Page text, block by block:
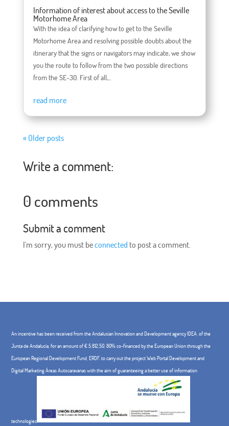
Information of interest about access to the Seville
Motorhome Area
With the idea of ​​clarifying how to get to the Seville
Motorhome Area and resolving possible doubts about the
itinerary that the signs or navigators may indicate, we show
you the route to follow from the two possible directions
from the SE-30. First of all,...
read more
« Older posts
Write a comment:
0 comments
Submit a comment
I'm sorry, you must beconnected to post a comment.
An incentive has been received from the Andalusian Innovation and Development agency IDEA, of the
Junta de Andalucía, for an amount of € 5,812.50, 80% co-financed by the European Union through the
European Regional Development Fund, ERDF. to carry out the project Web Portal Development and
Digital Marketing Áreas Autocaravanas with the aim of guaranteeing a better use of information
technologies